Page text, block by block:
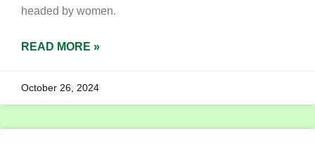
headed by women.
READ MORE »
October 26, 2024